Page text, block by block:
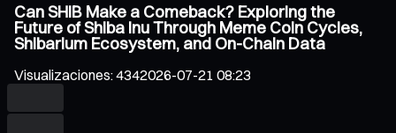
Can SHIB Make a Comeback? Exploring the
Future of Shiba Inu Through Meme Coin Cycles,
Shibarium Ecosystem, and On-Chain Data
Visualizaciones:4342026-07-21 08:23